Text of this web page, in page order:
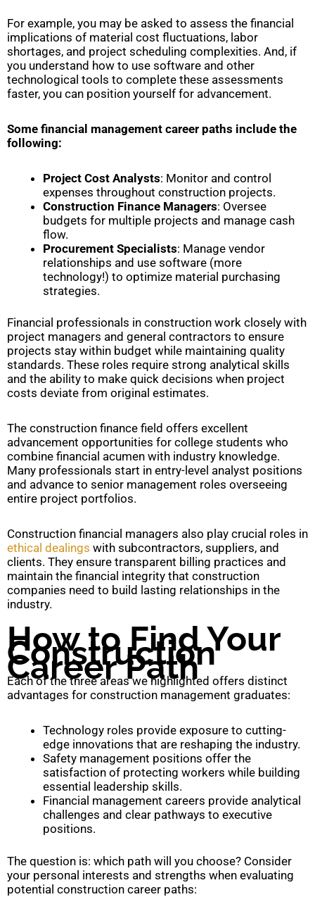
For example, you may be asked to assess the financial
implications of material cost fluctuations, labor
shortages, and project scheduling complexities. And, if
you understand how to use software and other
technological tools to complete these assessments
faster, you can position yourself for advancement.
Some financial management career paths include the
following:
Project Cost Analysts: Monitor and control
expenses throughout construction projects.
Construction Finance Managers: Oversee
budgets for multiple projects and manage cash
flow.
Procurement Specialists: Manage vendor
relationships and use software (more
technology!) to optimize material purchasing
strategies.
Financial professionals in construction work closely with
project managers and general contractors to ensure
projects stay within budget while maintaining quality
standards. These roles require strong analytical skills
and the ability to make quick decisions when project
costs deviate from original estimates.
The construction finance field offers excellent
advancement opportunities for college students who
combine financial acumen with industry knowledge.
Many professionals start in entry-level analyst positions
and advance to senior management roles overseeing
entire project portfolios.
Construction financial managers also play crucial roles in
ethical dealings with subcontractors, suppliers, and
clients. They ensure transparent billing practices and
maintain the financial integrity that construction
companies need to build lasting relationships in the
industry.
How to Find Your
Construction
Career Path
Each of the three areas we highlighted offers distinct
advantages for construction management graduates:
Technology roles provide exposure to cutting-
edge innovations that are reshaping the industry.
Safety management positions offer the
satisfaction of protecting workers while building
essential leadership skills.
Financial management careers provide analytical
challenges and clear pathways to executive
positions.
The question is: which path will you choose? Consider
your personal interests and strengths when evaluating
potential construction career paths: